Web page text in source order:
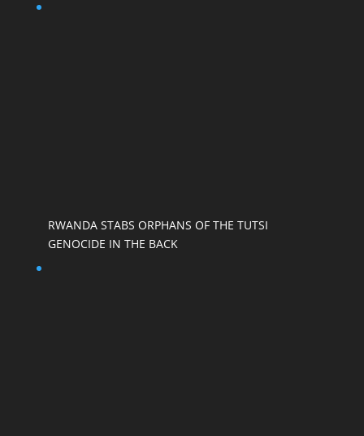
RWANDA STABS ORPHANS OF THE TUTSI
GENOCIDE IN THE BACK